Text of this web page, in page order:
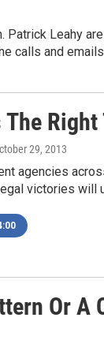
Patrick Leahy
calls and
The
29, 2013
agencies
victories will
Or A